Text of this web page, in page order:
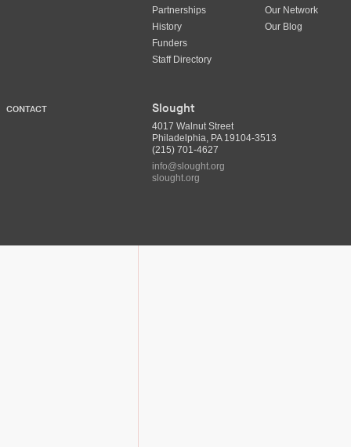
Partnerships
History
Funders
Staff Directory
Our Network
Our Blog
CONTACT Slought
4017 Walnut Street
Philadelphia, PA 19104-3513
(215) 701-4627
info@slought.org
slought.org